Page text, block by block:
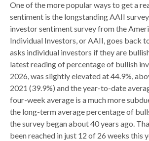
One of the more popular ways to get a
sentiment is the longstanding AAII
investor sentiment survey from the
Individual Investors, or AAII, goes back
asks individual investors if they are
latest reading of percentage of bullish
2026, was slightly elevated at 44.9%,
2021 (39.9%) and the year-to-date
four-week average is a much more
the long-term average percentage of
the survey began about 40 years ago.
been reached in just 12 of 26 weeks this